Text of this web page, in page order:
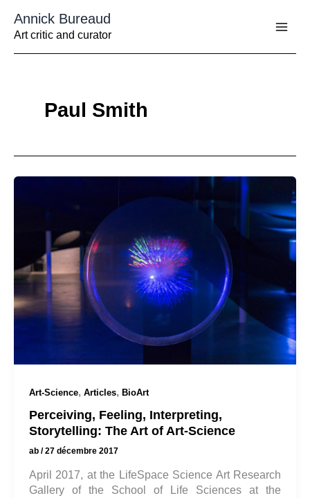
contenu
Annick Bureaud
Art critic and curator
Paul Smith
Art-Science, Articles, BioArt
Perceiving, Feeling, Interpreting,
Storytelling: The Art of Art-Science
ab /27 décembre 2017
April 2017, at the LifeSpace Science Art Research
Gallery of the School of Life Sciences at the